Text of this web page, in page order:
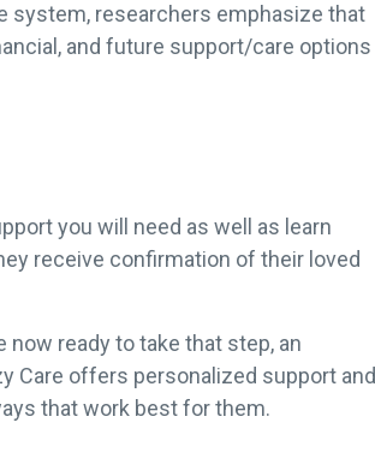
system, researchers emphasize that
and future support/care options
you will need as well as learn
receive confirmation of their loved
ready to take that step, an
Care offers personalized support and
that work best for them.